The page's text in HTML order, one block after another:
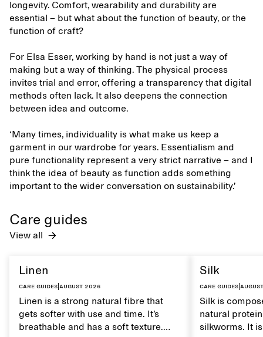
longevity. Comfort, wearability and durability are
essential – but what about the function of beauty, or the
function of craft?
For Elsa Esser, working by hand is not just a way of
making but a way of thinking. The physical process
invites trial and error, offering a transparency that digital
methods often lack. It also deepens the connection
between idea and outcome.
‘Many times, individuality is what make us keep a
garment in our wardrobe for years. Essentialism and
pure functionality represent a very strict narrative – and I
think the idea of beauty as function adds something
important to the wider conversation on sustainability.’
Care guides
View all
Linen
Care guides August 2026
Linen is a strong natural fibre that
gets softer with use and time. It’s
breathable and has a soft texture.
Silk
Care guides|
Silk is
natural
silkworms. It